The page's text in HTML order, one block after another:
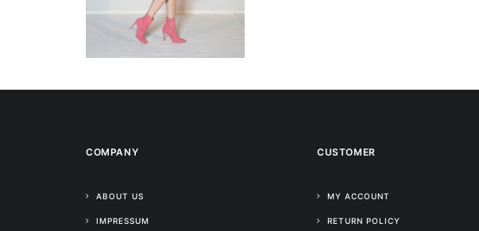
COMPANY
ABOUT US
IMPRESSUM
CUSTOMER
MY ACCOUNT
RETURN POLICY